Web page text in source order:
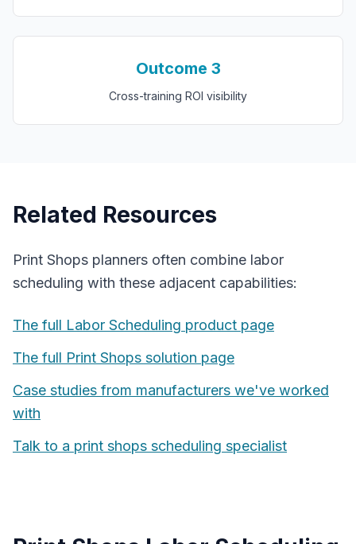
Outcome 3
Cross-training ROI visibility
Related Resources
Print Shops planners often combine labor
scheduling with these adjacent capabilities:
The full Labor Scheduling product page
The full Print Shops solution page
Case studies from manufacturers we've worked
with
Talk to a print shops scheduling specialist